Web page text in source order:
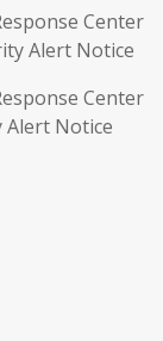
Center
Alert Notice
Center
Alert Notice